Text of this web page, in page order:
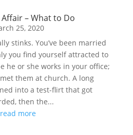
– What to Do
25, 2020
stinks. You’ve been married
you find yourself attracted to
he or she works in your office;
them at church. A long
into a test-flirt that got
then the...
read more